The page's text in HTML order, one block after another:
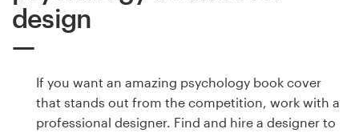
design
If you want an amazing psychology book cover
that stands out from the competition, work with a
professional designer. Find and hire a designer to